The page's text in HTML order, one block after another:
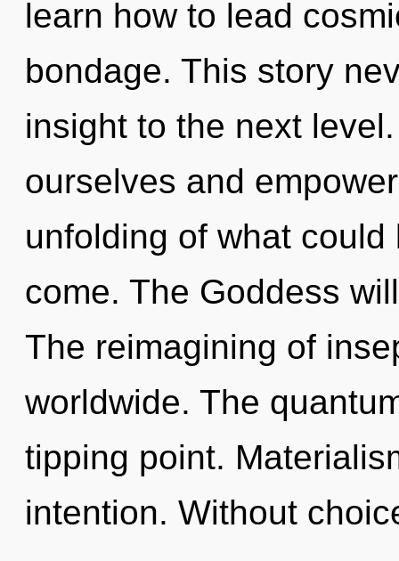
learn how to lead
bondage. This story
insight to the next
ourselves and
unfolding of what
come. The Goddess
The reimagining of
worldwide. The
tipping point.
intention. Without